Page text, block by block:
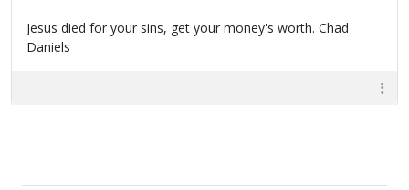
Jesus died for your sins, get your money's worth. Chad
Daniels